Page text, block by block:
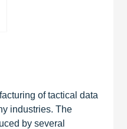
of tactical data
industries. The
by several